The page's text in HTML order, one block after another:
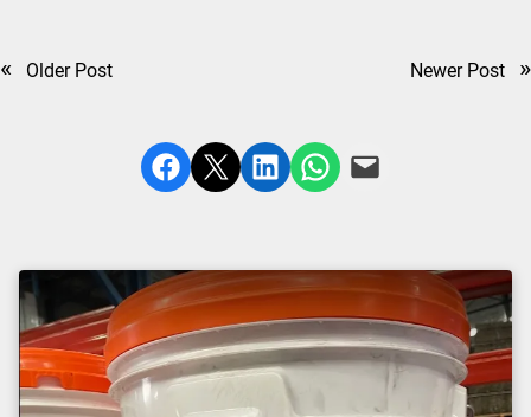
« Older Post Newer Post »
Share on Facebook
Share on X Share on LinkedIn
Share on WhatsApp
Email this Page